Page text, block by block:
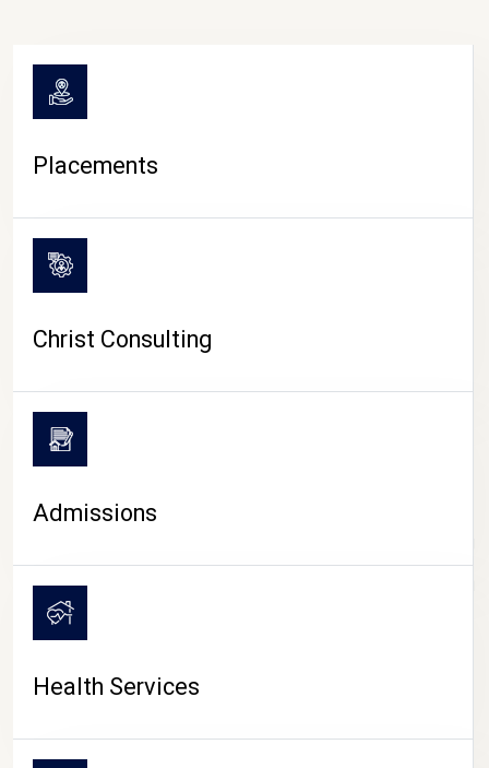
CAMPUS LIFE
Placements
Christ Consulting
Admissions
Health Services